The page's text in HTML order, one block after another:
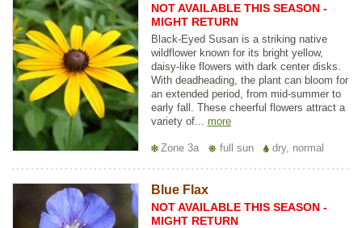
NOT AVAILABLE THIS SEASON -
MIGHT RETURN
Black-Eyed Susan is a striking native
wildflower known for its bright yellow,
daisy-like flowers with dark center disks.
With deadheading, the plant can bloom for
an extended period, from mid-summer to
early fall. These cheerful flowers attract a
variety of... more
Zone 3a full sun dry, normal
Blue Flax
NOT AVAILABLE THIS SEASON -
MIGHT RETURN